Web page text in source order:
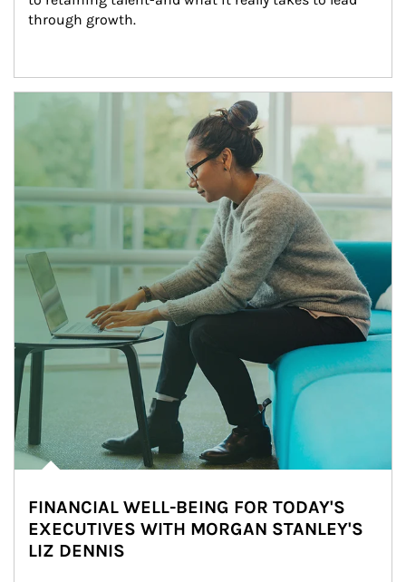
through growth.
Article Image
FINANCIAL WELL-BEING FOR TODAY'S
EXECUTIVES WITH MORGAN STANLEY'S
LIZ DENNIS